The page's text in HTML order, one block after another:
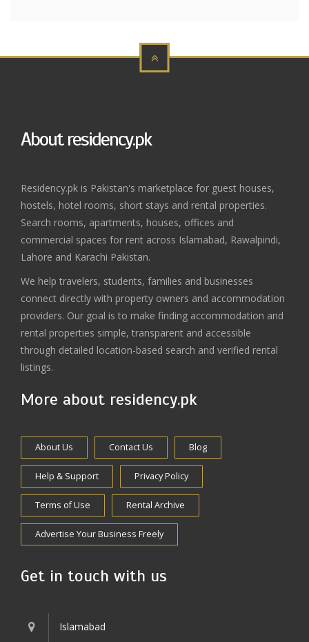
About residency.pk
Residency.pk is Pakistan's marketplace for guest houses,
hostels, hotel rooms, short stays and rental properties.
Search rooms, apartments, houses, offices and
commercial spaces for rent across Islamabad, Rawalpindi,
Lahore and Karachi Pakistan.
We help travelers, students, families and businesses
connect directly with property owners and accommodation
providers. Our goal is to make finding accommodation and
rental properties simple, transparent and accessible
through detailed location-based search and verified rental
listings.
More about residency.pk
About Us Contact Us Blog
Help & Support Privacy Policy
Terms of Use Rental Archive
Advertise Your Business Freely
Get in touch with us
Islamabad